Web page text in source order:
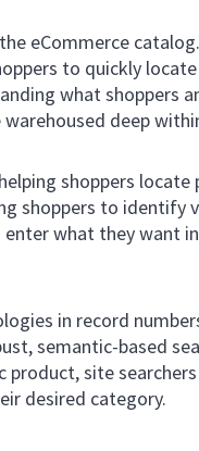
eCommerce
to quickly
what shoppers
deep
shoppers
shoppers to identify
what they want
in record
semantic-based
site
desired category.